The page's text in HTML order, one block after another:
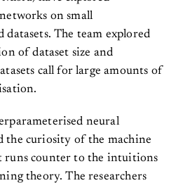
on small
The team explored
of dataset size and
call for large amounts of
neural
the curiosity of the machine
runs counter to the intuitions
theory. The researchers